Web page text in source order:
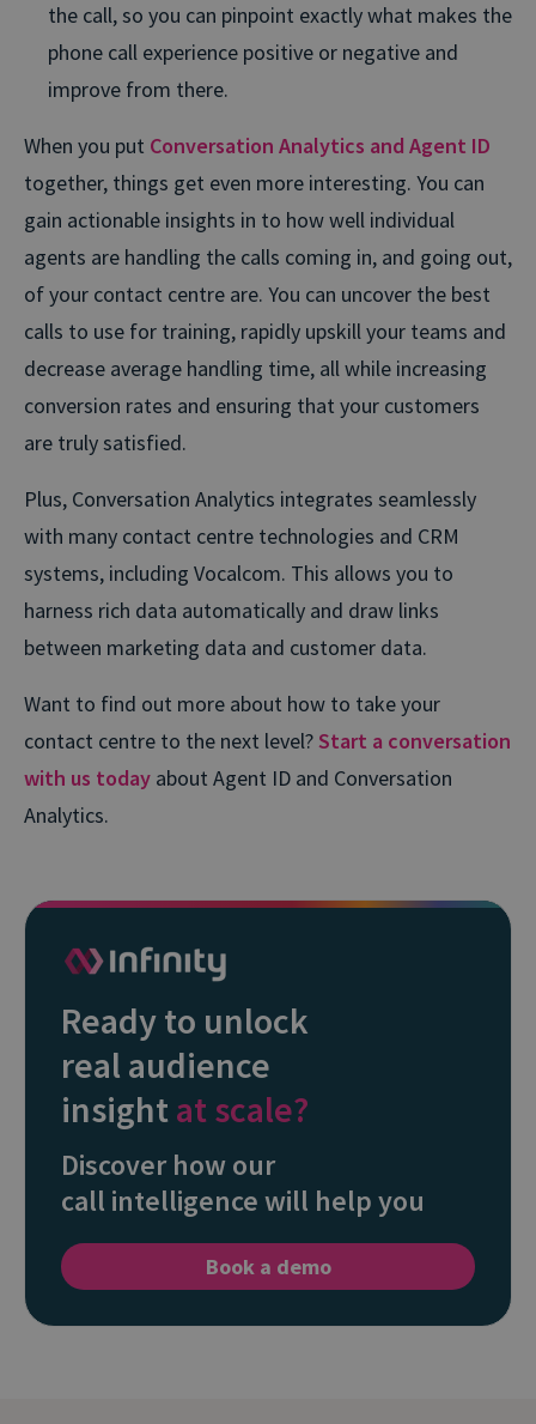
the call, so you can pinpoint exactly what makes the
phone call experience positive or negative and
improve from there.
When you put Conversation Analytics and Agent ID
together, things get even more interesting. You can
gain actionable insights in to how well individual
agents are handling the calls coming in, and going out,
of your contact centre are. You can uncover the best
calls to use for training, rapidly upskill your teams and
decrease average handling time, all while increasing
conversion rates and ensuring that your customers
are truly satisfied.
Plus, Conversation Analytics integrates seamlessly
with many contact centre technologies and CRM
systems, including Vocalcom. This allows you to
harness rich data automatically and draw links
between marketing data and customer data.
Want to find out more about how to take your
contact centre to the next level?Start a conversation
with us today about Agent ID and Conversation
Analytics.
Ready to unlock
real audience
insightat scale?
Discover how our
call intelligence will help you
Book a demo